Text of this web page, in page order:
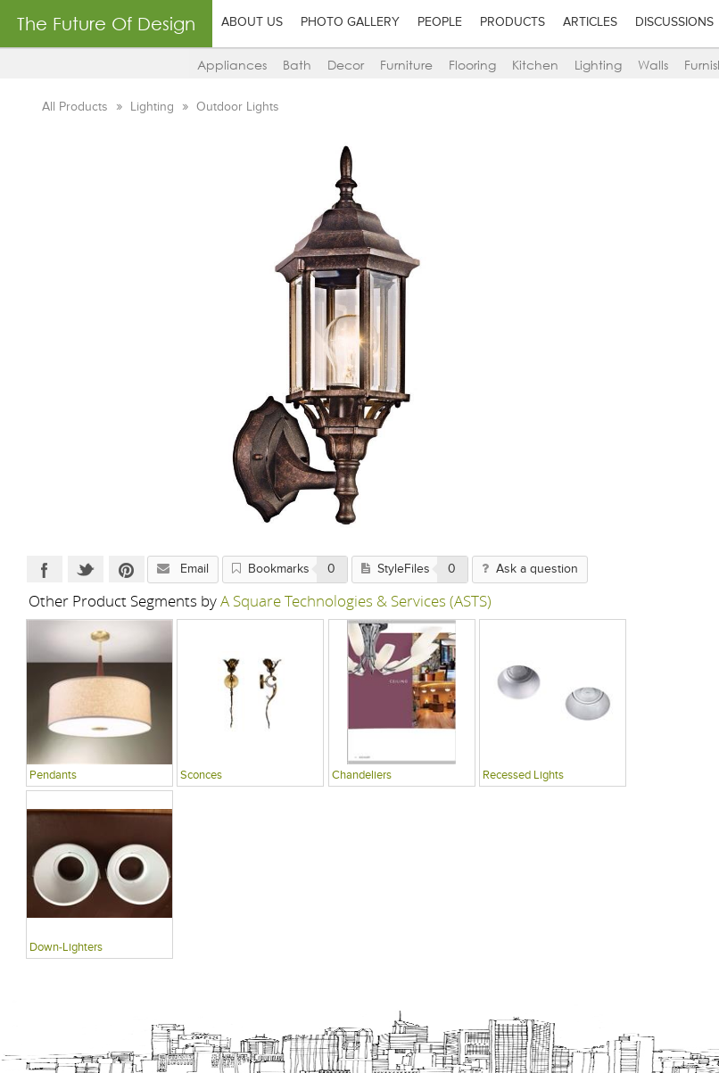
The Future Of Design ABOUT US PHOTO GALLERY PEOPLE PRODUCTS ARTICLES DISCUSSIONS
Appliances Bath Decor Furniture Flooring Kitchen Lighting Walls
All Products Lighting Outdoor Lights
Email Bookmarks 0 StyleFiles 0 Ask a question
Other Product Segments byA Square Technologies & Services (ASTS)
Pendants Sconces Chandeliers Recessed Lights
Down-Lighters